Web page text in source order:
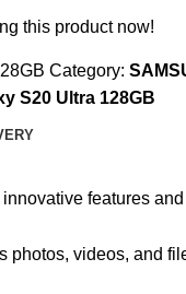
this product now!
Category:
S20 Ultra 128GB
features
videos, and